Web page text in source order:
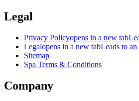
Legal
Privacy Policyopens in a new tab
Legalopens in a new tabLeads to
Sitemap
Spa Terms & Conditions
Company